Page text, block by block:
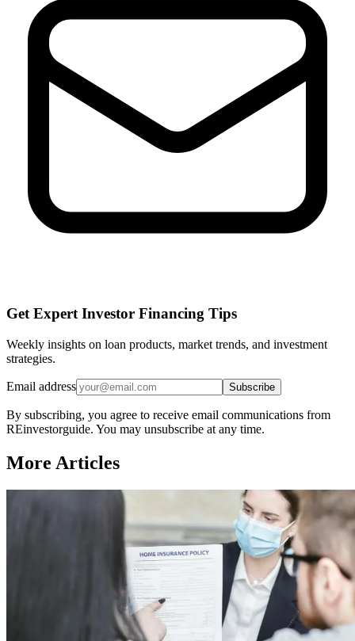
Get Expert Investor Financing Tips
Weekly insights on loan products, market trends, and investment
strategies.
Email address Subscribe
By subscribing, you agree to receive email communications from
REinvestorguide. You may unsubscribe at any time.
More Articles